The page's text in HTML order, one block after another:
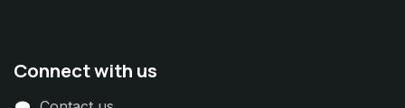
Connect with us